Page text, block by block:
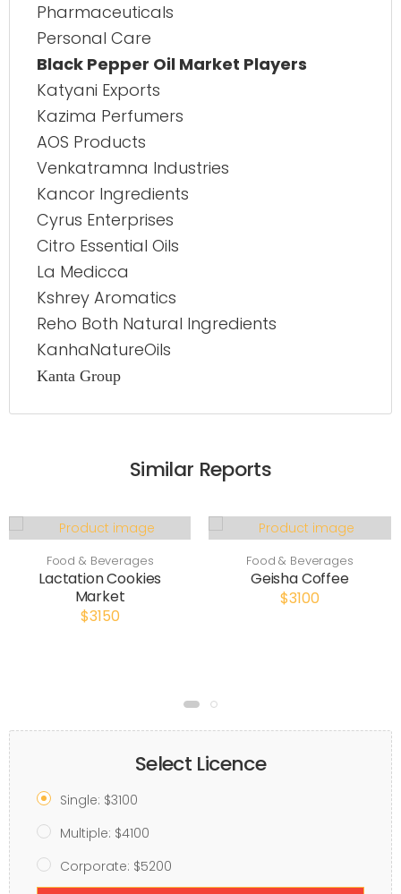
Pharmaceuticals
Personal Care
Black Pepper Oil Market Players
Katyani Exports
Kazima Perfumers
AOS Products
Venkatramna Industries
Kancor Ingredients
Cyrus Enterprises
Citro Essential Oils
La Medicca
Kshrey Aromatics
Reho Both Natural Ingredients
KanhaNatureOils
Kanta Group
Similar Reports
Food & Beverages
Lactation Cookies
Market
$3150
Food & Beverages
Geisha Coffee
$3100
Select Licence
Single: $3100
Multiple: $4100
Corporate: $5200